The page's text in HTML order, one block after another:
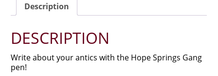
Description
DESCRIPTION
Write about your antics with the Hope Springs Gang
pen!